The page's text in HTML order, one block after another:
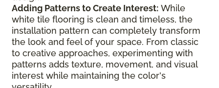
Adding Patterns to Create Interest: While
white tile flooring is clean and timeless, the
installation pattern can completely transform
the look and feel of your space. From classic
to creative approaches, experimenting with
patterns adds texture, movement, and visual
interest while maintaining the color's